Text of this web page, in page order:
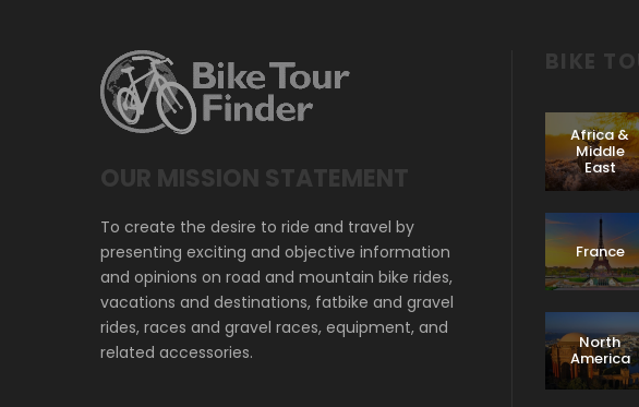
OUR MISSION STATEMENT
To create the desire to ride and travel by
presenting exciting and objective information
and opinions on road and mountain bike rides,
vacations and destinations, fatbike and gravel
rides, races and gravel races, equipment, and
related accessories.
BIKE
Africa &
Middle
East
France
North
America